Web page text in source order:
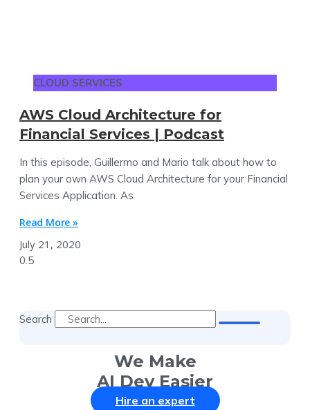
CLOUD SERVICES
AWS Cloud Architecture for
Financial Services | Podcast
In this episode, Guillermo and Mario talk about how to
plan your own AWS Cloud Architecture for your Financial
Services Application. As
Read More »
July 21, 2020
Search
We Make
AI Dev Easier
Hire an expert